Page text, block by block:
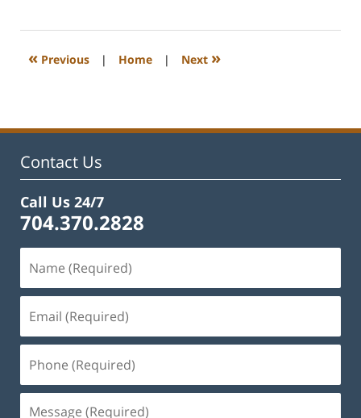
2023
12:12
« Previous | Home | Next »
Contact Us
Call Us 24/7
704.370.2828